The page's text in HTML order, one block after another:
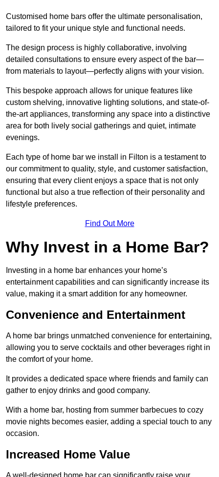
Customised home bars offer the ultimate personalisation,
tailored to fit your unique style and functional needs.
The design process is highly collaborative, involving
detailed consultations to ensure every aspect of the bar—
from materials to layout—perfectly aligns with your vision.
This bespoke approach allows for unique features like
custom shelving, innovative lighting solutions, and state-of-
the-art appliances, transforming any space into a distinctive
area for both lively social gatherings and quiet, intimate
evenings.
Each type of home bar we install in Filton is a testament to
our commitment to quality, style, and customer satisfaction,
ensuring that every client enjoys a space that is not only
functional but also a true reflection of their personality and
lifestyle preferences.
Find Out More
Why Invest in a Home Bar?
Investing in a home bar enhances your home’s
entertainment capabilities and can significantly increase its
value, making it a smart addition for any homeowner.
Convenience and Entertainment
A home bar brings unmatched convenience for entertaining,
allowing you to serve cocktails and other beverages right in
the comfort of your home.
It provides a dedicated space where friends and family can
gather to enjoy drinks and good company.
With a home bar, hosting from summer barbecues to cozy
movie nights becomes easier, adding a special touch to any
occasion.
Increased Home Value